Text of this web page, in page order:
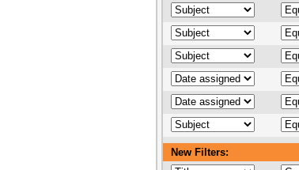
New Filters: